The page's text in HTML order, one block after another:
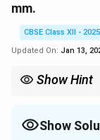
mm.
CBSE Class XII - 2025
Updated On: Jan 13,
Show Hint
For cylindrical
are often
Show